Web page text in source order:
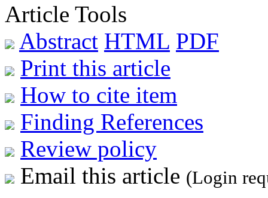
Article Tools
Abstract HTML PDF
Print this article
How to cite item
Finding References
Review policy
Email this article (Login